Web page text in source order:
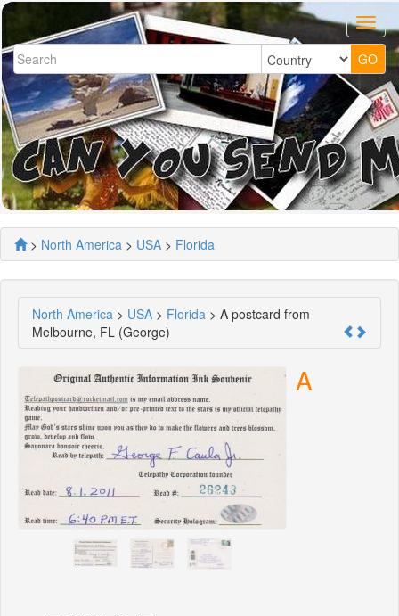
> North America > USA > Florida
North America > USA > Florida > A postcard from
Melbourne, FL (George)
A